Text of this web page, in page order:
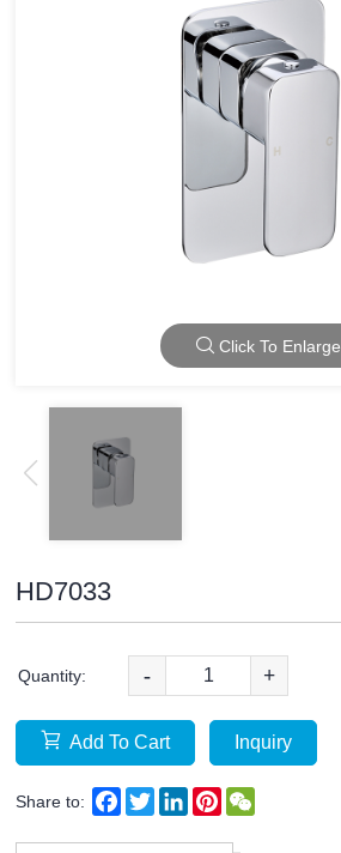
Click To Enlarge
HD7033
Quantity: - +
Add To Cart Inquiry
Share to: Facebook
TwitterLinkedInPinterest